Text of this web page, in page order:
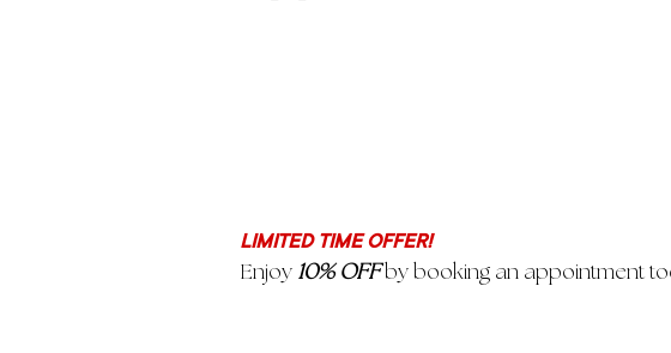
LIMITED TIME OFFER!
Enjoy 10% OFFby booking an appointment